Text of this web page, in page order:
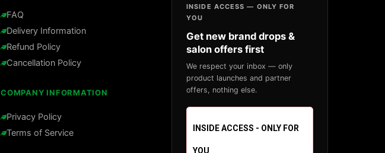
FAQ
Delivery Information
Refund Policy
Cancellation Policy
COMPANY INFORMATION
Privacy Policy
Terms of Service
INSIDE ACCESS — ONLY FOR
YOU
Get new brand drops &
salon offers first
We respect your inbox — only
product launches and partner
offers, nothing else.